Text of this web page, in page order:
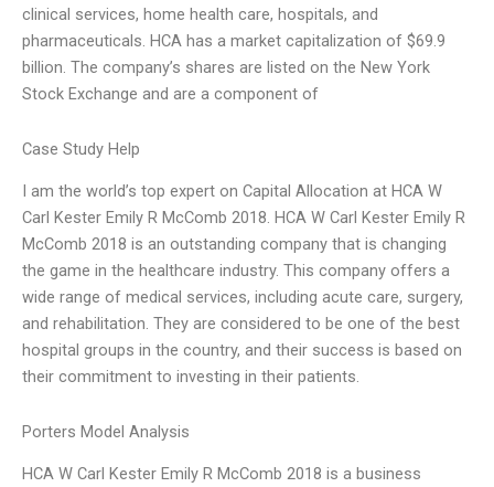
clinical services, home health care, hospitals, and
pharmaceuticals. HCA has a market capitalization of $69.9
billion. The company’s shares are listed on the New York
Stock Exchange and are a component of
Case Study Help
I am the world’s top expert on Capital Allocation at HCA W
Carl Kester Emily R McComb 2018. HCA W Carl Kester Emily R
McComb 2018 is an outstanding company that is changing
the game in the healthcare industry. This company offers a
wide range of medical services, including acute care, surgery,
and rehabilitation. They are considered to be one of the best
hospital groups in the country, and their success is based on
their commitment to investing in their patients.
Porters Model Analysis
HCA W Carl Kester Emily R McComb 2018 is a business